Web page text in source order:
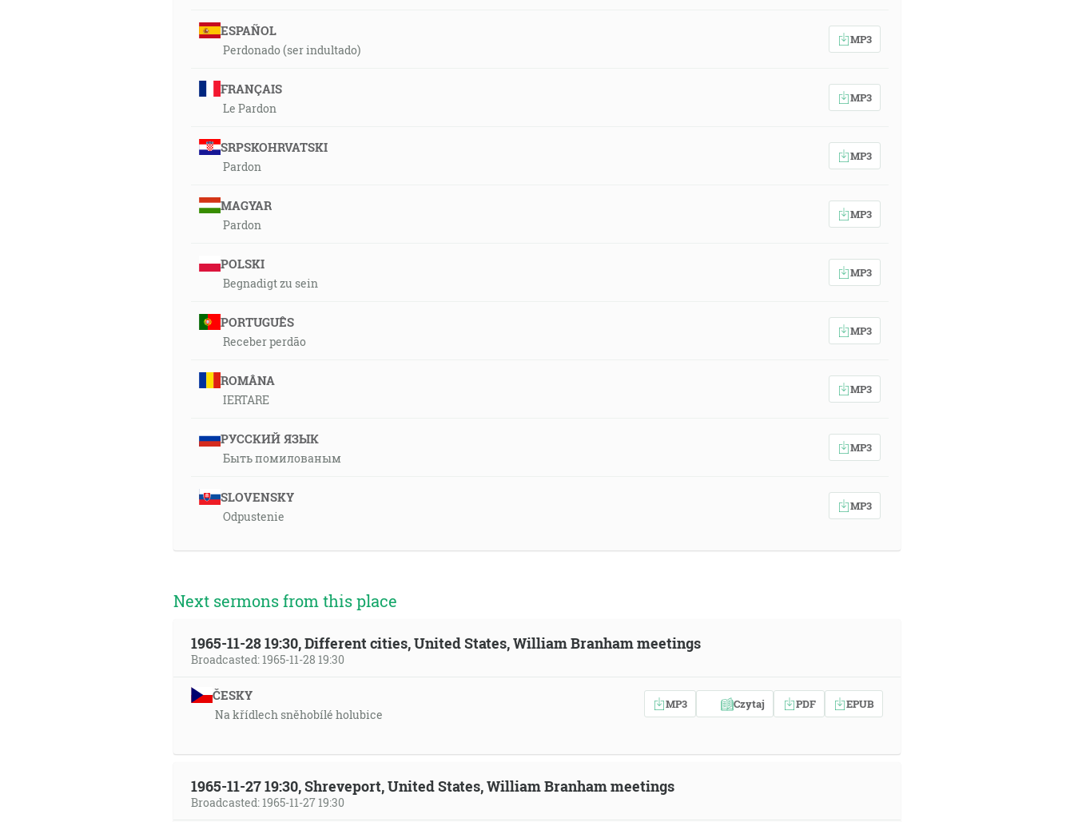
ESPAÑOL
Perdonado (ser indultado)
MP3
FRANÇAIS
Le Pardon
MP3
SRPSKOHRVATSKI
Pardon
MP3
MAGYAR
Pardon
MP3
POLSKI
Begnadigt zu sein
MP3
PORTUGUÊS
Receber perdão
MP3
ROMÂNA
IERTARE
MP3
РУССКИЙ ЯЗЫК
Быть помилованым
MP3
SLOVENSKY
Odpustenie
MP3
Next sermons from this place
1965-11-28 19:30, Different cities, United States, William Branham meetings
Broadcasted: 1965-11-28 19:30
ČESKY
Na křídlech sněhobílé holubice
MP3 Czytaj PDF EPUB
1965-11-27 19:30, Shreveport, United States, William Branham meetings
Broadcasted: 1965-11-27 19:30